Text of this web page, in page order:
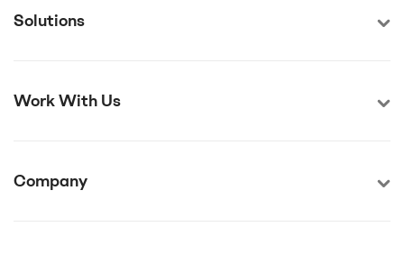
Solutions
Work With Us
Company